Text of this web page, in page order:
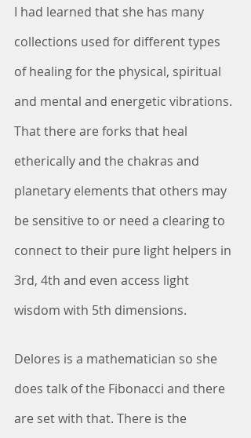
I had learned that she has many
collections used for different types
of healing for the physical, spiritual
and mental and energetic vibrations.
That there are forks that heal
etherically and the chakras and
planetary elements that others may
be sensitive to or need a clearing to
connect to their pure light helpers in
3rd, 4th and even access light
wisdom with 5th dimensions.
Delores is a mathematician so she
does talk of the Fibonacci and there
are set with that. There is the